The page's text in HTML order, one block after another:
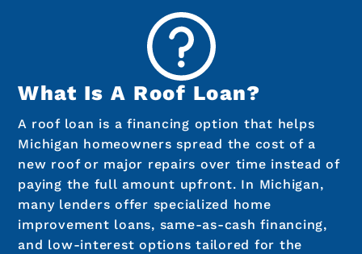
What Is A Roof Loan?
A roof loan is a financing option that helps
Michigan homeowners spread the cost of a
new roof or major repairs over time instead of
paying the full amount upfront. In Michigan,
many lenders offer specialized home
improvement loans, same-as-cash financing,
and low-interest options tailored for the